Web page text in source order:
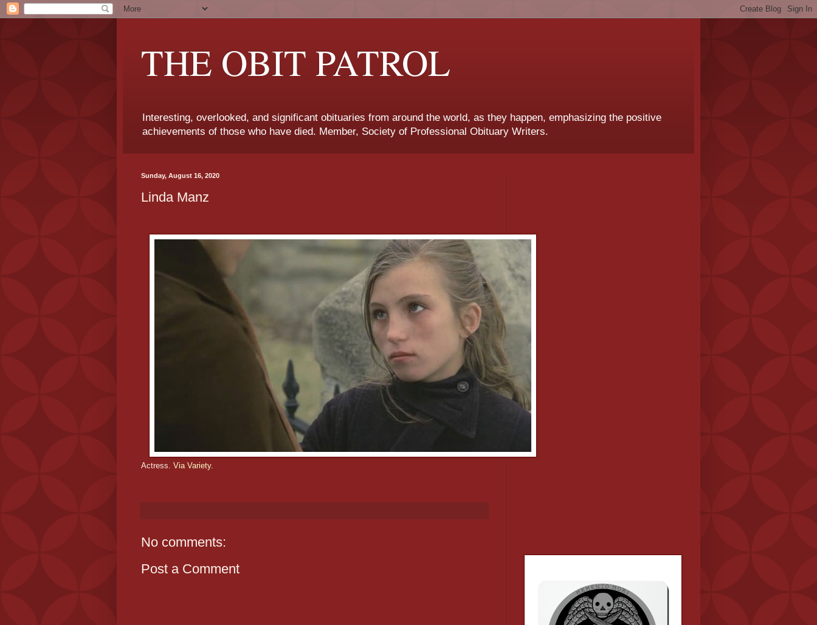
THE OBIT PATROL
Interesting, overlooked, and significant obituaries from around the world, as they happen, emphasizing the positive
achievements of those who have died. Member, Society of Professional Obituary Writers.
Sunday, August 16, 2020
Linda Manz
Actress. Via Variety.
No comments:
Post a Comment